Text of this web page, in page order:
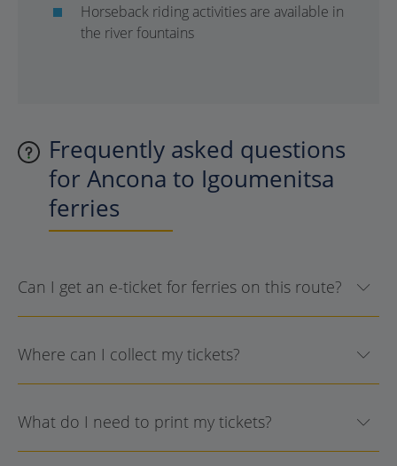
Horseback riding activities are available in
the river fountains
Frequently asked questions
for Ancona to Igoumenitsa
ferries
Can I get an e-ticket for ferries on this route?
Where can I collect my tickets?
What do I need to print my tickets?